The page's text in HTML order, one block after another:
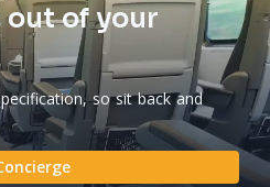
out of your
so sit back and